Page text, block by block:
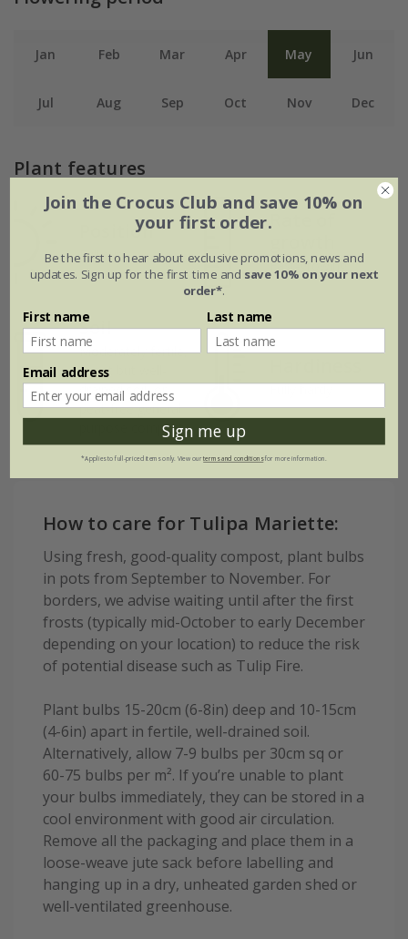
Jan Feb Mar Apr May Jun
Jul Aug Sep Oct Nov Dec
Plant features
Position
Full sun
Rate of
Fast-growing
Soil
Moderately fertile,
moist but well-
drained soil, or
peat-free general
purpose compost
Fully hardy
How to care for Tulipa Mariette:
Using fresh, good-quality compost, plant bulbs
in pots from September to November. For
borders, we advise waiting until after the first
frosts (typically mid-October to early December
depending on your location) to reduce the risk
of potential disease such as Tulip Fire.
Plant bulbs 15-20cm (6-8in) deep and 10-15cm
(4-6in) apart in fertile, well-drained soil.
Alternatively, allow 7-9 bulbs per 30cm sq or
60-75 bulbs per m². If you’re unable to plant
your bulbs immediately, they can be stored in a
cool environment with good air circulation.
Remove all the packaging and place them in a
loose-weave jute sack before labelling and
hanging up in a dry, unheated garden shed or
well-ventilated greenhouse.
Join the Crocus Club and save 10% on
your first order.
Be the first to hear about exclusive promotions, news and
updates. Sign up for the first time and save 10% on your next
order*.
First name Last name
Email address
Sign me up
*Applies to full-priced items only. View ourterms and conditionsfor more information.